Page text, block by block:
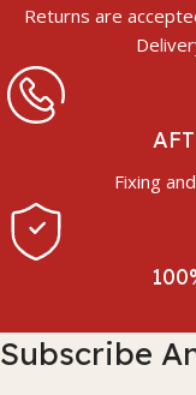
Returns are
Fixing
Subscribe